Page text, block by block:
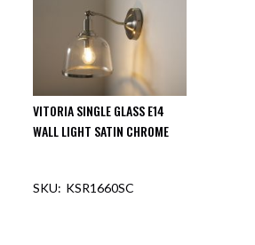
VITORIA SINGLE GLASS E14
WALL LIGHT SATIN CHROME
KSR1660SC